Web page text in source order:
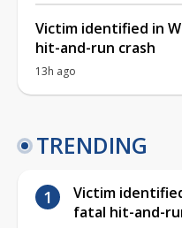
Victim identified in
hit-and-run crash
13h ago
TRENDING
Victim
fatal hit-and-